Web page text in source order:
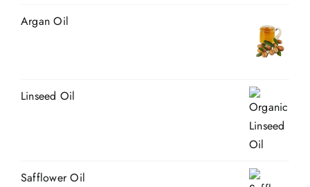
Argan Oil
Linseed Oil
Safflower Oil